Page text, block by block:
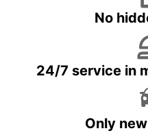
No
24/7 service in
Only